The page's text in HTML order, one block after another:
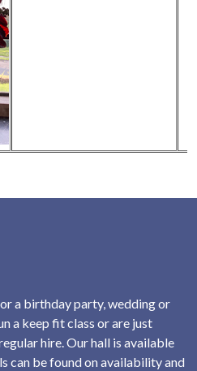
a birthday party, wedding or
a keep fit class or are just
hire. Our hall is available
can be found on availability and